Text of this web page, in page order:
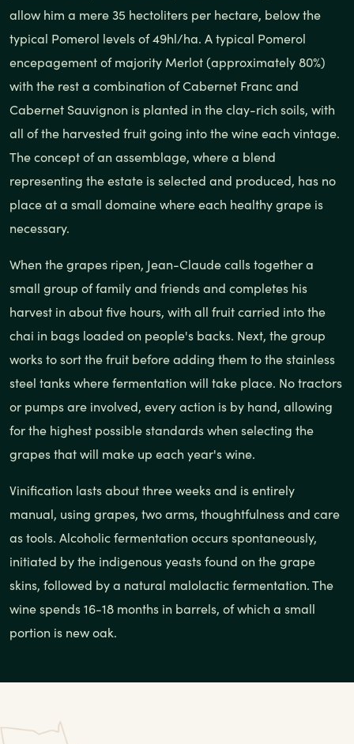
allow him a mere 35 hectoliters per hectare, below the
typical Pomerol levels of 49hl/ha. A typical Pomerol
encepagement of majority Merlot (approximately 80%)
with the rest a combination of Cabernet Franc and
Cabernet Sauvignon is planted in the clay-rich soils, with
all of the harvested fruit going into the wine each vintage.
The concept of an assemblage, where a blend
representing the estate is selected and produced, has no
place at a small domaine where each healthy grape is
necessary.
When the grapes ripen, Jean-Claude calls together a
small group of family and friends and completes his
harvest in about five hours, with all fruit carried into the
chai in bags loaded on people's backs. Next, the group
works to sort the fruit before adding them to the stainless
steel tanks where fermentation will take place. No tractors
or pumps are involved, every action is by hand, allowing
for the highest possible standards when selecting the
grapes that will make up each year's wine.
Vinification lasts about three weeks and is entirely
manual, using grapes, two arms, thoughtfulness and care
as tools. Alcoholic fermentation occurs spontaneously,
initiated by the indigenous yeasts found on the grape
skins, followed by a natural malolactic fermentation. The
wine spends 16-18 months in barrels, of which a small
portion is new oak.